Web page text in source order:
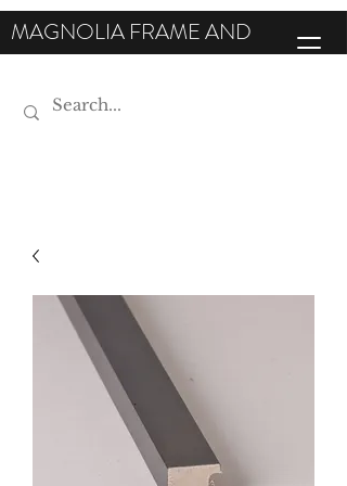
MAGNOLIA FRAME AND
MOULDING